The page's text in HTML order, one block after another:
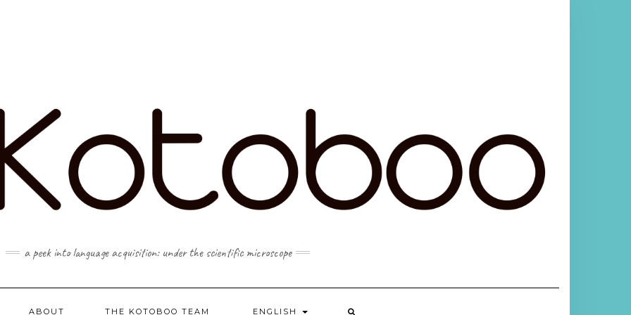
a peek into language acquisition: under the scientific microscope
ABOUT THE KOTOBOO TEAM ENGLISH